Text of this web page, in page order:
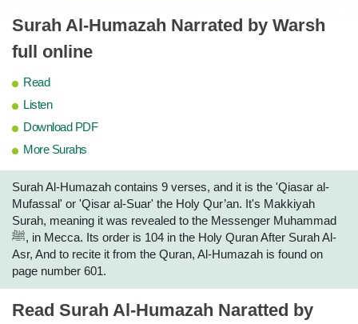
Surah Al-Humazah Narrated by Warsh
full online
Read
Listen
Download PDF
More Surahs
Surah Al-Humazah contains 9 verses, and it is the 'Qiasar al-
Mufassal' or 'Qisar al-Suar' the Holy Qur’an. It's Makkiyah
Surah, meaning it was revealed to the Messenger Muhammad
ﷺ, in Mecca. Its order is 104 in the Holy Quran After Surah Al-
Asr, And to recite it from the Quran, Al-Humazah is found on
page number 601.
Read Surah Al-Humazah Naratted by